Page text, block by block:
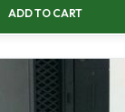
ADD TO CART